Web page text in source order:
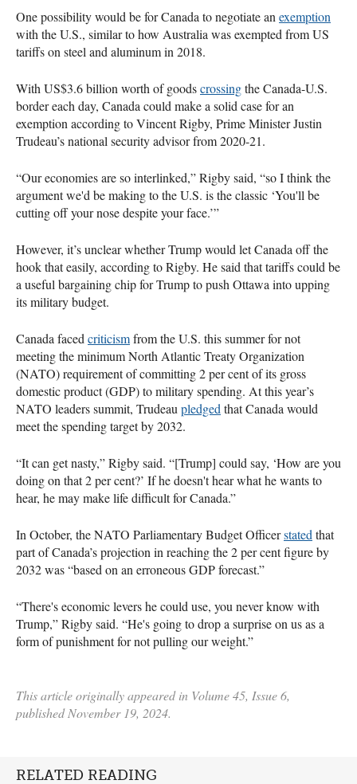
One possibility would be for Canada to negotiate an exemption
with the U.S., similar to how Australia was exempted from US
tariffs on steel and aluminum in 2018.
With US$3.6 billion worth of goodscrossingthe Canada-U.S.
border each day, Canada could make a solid case for an
exemption according to Vincent Rigby, Prime Minister Justin
Trudeau’s national security advisor from 2020-21.
“Our economies are so interlinked,” Rigby said, “so I think the
argument we'd be making to the U.S. is the classic ‘You'll be
cutting off your nose despite your face.’”
However, it’s unclear whether Trump would let Canada off the
hook that easily, according to Rigby. He said that tariffs could be
a useful bargaining chip for Trump to push Ottawa into upping
its military budget.
Canada faced criticismfrom the U.S. this summer for not
meeting the minimum North Atlantic Treaty Organization
(NATO) requirement of committing 2 per cent of its gross
domestic product (GDP) to military spending. At this year’s
NATO leaders summit, Trudeau pledged that Canada would
meet the spending target by 2032.
“It can get nasty,” Rigby said. “[Trump] could say, ‘How are you
doing on that 2 per cent?’ If he doesn't hear what he wants to
hear, he may make life difficult for Canada.”
In October, the NATO Parliamentary Budget Officerstated that
part of Canada’s projection in reaching the 2 per cent figure by
2032 was “based on an erroneous GDP forecast.”
“There's economic levers he could use, you never know with
Trump,” Rigby said. “He's going to drop a surprise on us as a
form of punishment for not pulling our weight.”
This article originally appeared in Volume 45, Issue 6,
published November 19, 2024.
RELATED READING